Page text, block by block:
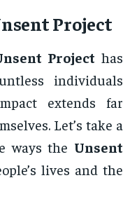
Project
Project has
individuals
extends far
Let’s take a
ways the Unsent
lives and the